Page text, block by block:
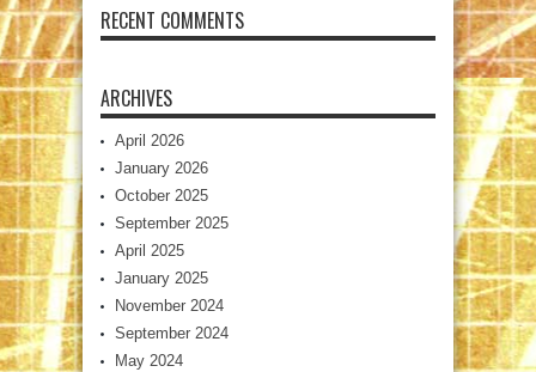
RECENT COMMENTS
ARCHIVES
April 2026
January 2026
October 2025
September 2025
April 2025
January 2025
November 2024
September 2024
May 2024